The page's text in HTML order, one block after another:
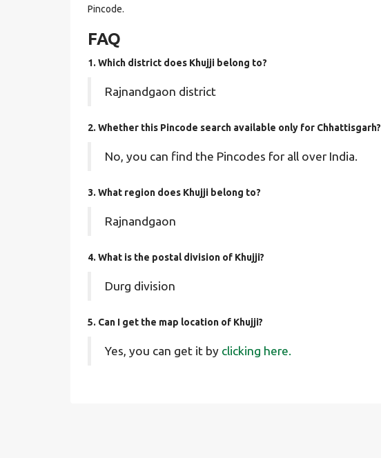
Pincode.
FAQ
1. Which district does Khujji belong to?
Rajnandgaon district
2. Whether this Pincode search available only for Chhattisgarh?
No, you can find the Pincodes for all over India.
3. What region does Khujji belong to?
Rajnandgaon
4. What is the postal division of Khujji?
Durg division
5. Can I get the map location of Khujji?
Yes, you can get it by clicking here.